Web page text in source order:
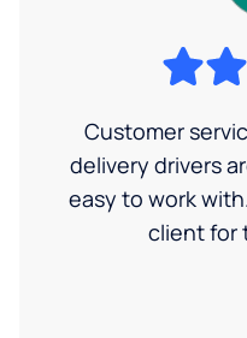
Customer
delivery drivers
easy to work
client for